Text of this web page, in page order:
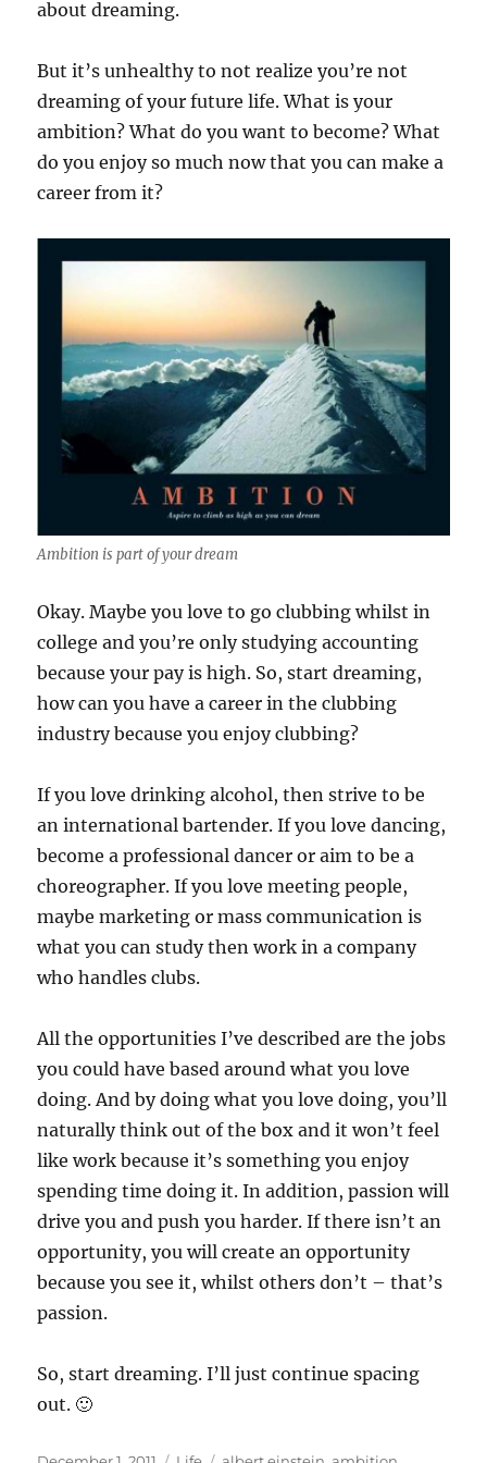
about dreaming.
But it’s unhealthy to not realize you’re not
dreaming of your future life. What is your
ambition? What do you want to become? What
do you enjoy so much now that you can make a
career from it?
Ambition is part of your dream
Okay. Maybe you love to go clubbing whilst in
college and you’re only studying accounting
because your pay is high. So, start dreaming,
how can you have a career in the clubbing
industry because you enjoy clubbing?
If you love drinking alcohol, then strive to be
an international bartender. If you love dancing,
become a professional dancer or aim to be a
choreographer. If you love meeting people,
maybe marketing or mass communication is
what you can study then work in a company
who handles clubs.
All the opportunities I’ve described are the jobs
you could have based around what you love
doing. And by doing what you love doing, you’ll
naturally think out of the box and it won’t feel
like work because it’s something you enjoy
spending time doing it. In addition, passion will
drive you and push you harder. If there isn’t an
opportunity, you will create an opportunity
because you see it, whilst others don’t – that’s
passion.
So, start dreaming. I’ll just continue spacing
out. 🙂